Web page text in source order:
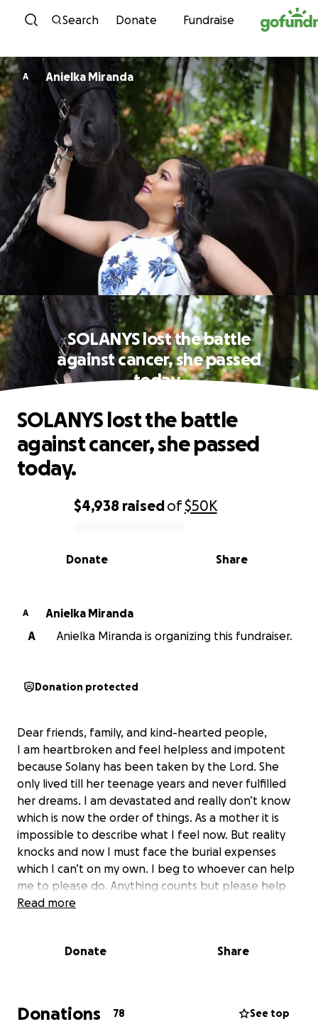
Skip to content
Search Donate Fundraise
A Anielka Miranda
SOLANYS lost the battle
against cancer, she passed
today.
0% complete
$4,938 raisedof$50K
Share
Donate
SOLANYS lost the battle
against cancer, she passed
today.
A
Anielka Miranda
A
Anielka Miranda is organizing this fundraiser.
Donation protected
Dear friends, family, and kind-hearted people,
I am heartbroken and feel helpless and impotent
because Solany has been taken by the Lord. She
only lived till her teenage years and never fulfilled
her dreams. I am devastated and really don’t know
which is now the order of things. As a mother it is
impossible to describe what I feel now. But reality
knocks and now I must face the burial expenses
which I can’t on my own. I beg to whoever can help
me to please do. Anything counts but please help
me.
granddaughter, is a happy and friendly teenager.
her family is the most important to her. She sees
through her brother's eyes. She wants to be an
Read more
Donate Share
Donations 78 See top